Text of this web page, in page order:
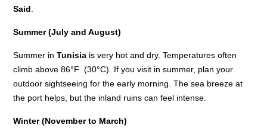
Said
Summer (July and August)
Summer inTunisia is very hot and dry. Temperatures often
climb above 86°F (30°C). If you visit in summer, plan your
outdoor sightseeing for the early morning. The sea breeze at
the port helps, but the inland ruins can feel intense.
Winter (November to March)